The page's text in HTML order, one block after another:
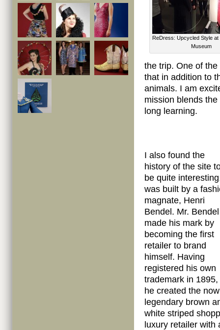
ReDress: Upcycled Style at
Museum
the trip. One of
that in addition to
animals. I am
mission blends
long learning.
I also found the
history of the site
be quite
was built by a
magnate, Henri
Bendel. Mr. Bendel
made his mark by
becoming the first
retailer to brand
himself. Having
registered his own
trademark in 1895,
he created the now
legendary brown
white striped
luxury retailer with